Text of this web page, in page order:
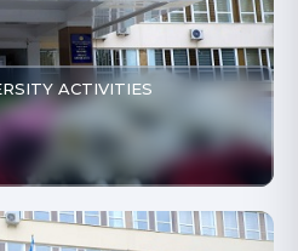
ACTIVITIES